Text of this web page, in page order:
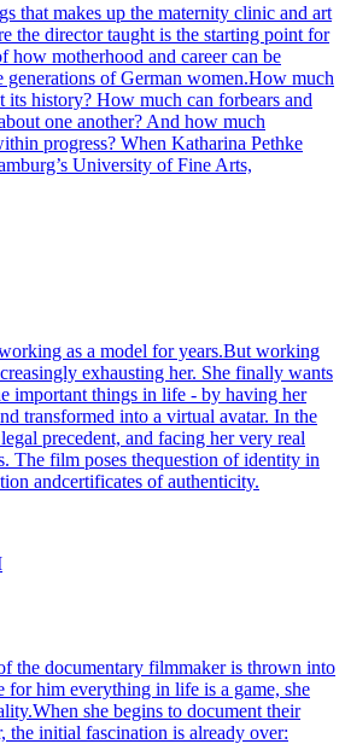
that makes up the maternity clinic and art
the director taught is the starting point for
how motherhood and career can be
generations of German women.How much
its history? How much can forbears and
one another? And how much
progress? When Katharina Pethke
University of Fine Arts,
as a model for years.But working
exhausting her. She finally wants
important things in life - by having her
transformed into a virtual avatar. In the
precedent, and facing her very real
The film poses thequestion of identity in
andcertificates of authenticity.
the documentary filmmaker is thrown into
him everything in life is a game, she
she begins to document their
the initial fascination is already over: